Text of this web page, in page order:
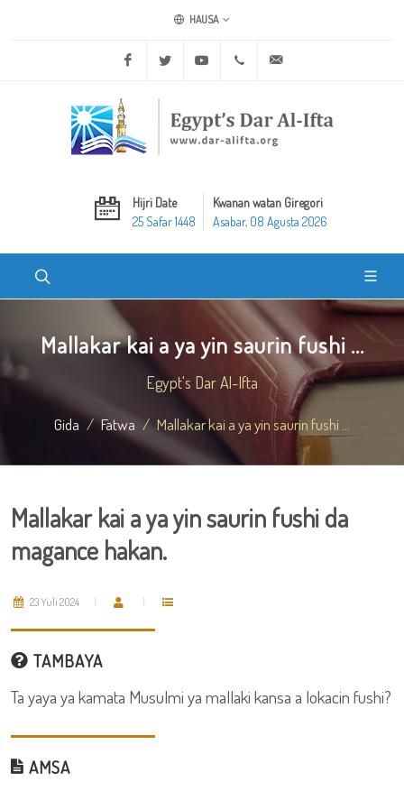
HAUSA
Facebook Twitter Youtube +20 2 25970400
Hijri Date
25 Safar 1448
Kwanan watan Giregori
Asabar, 08 Agusta 2026
Mallakar kai a ya yin saurin fushi ...
Egypt's Dar Al-Ifta
Gida Fatwa Mallakar kai a ya yin saurin fushi ...
Mallakar kai a ya yin saurin fushi da
magance hakan.
23 Yuli 2024
TAMBAYA
Ta yaya ya kamata Musulmi ya mallaki kansa a lokacin fushi?
AMSA